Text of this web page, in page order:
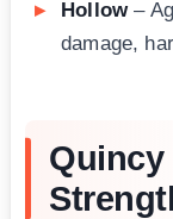
Hollow–
damage,
Quincy